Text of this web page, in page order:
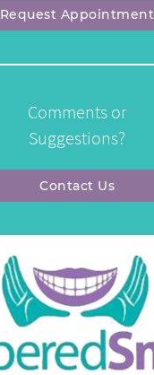
Request Appointment
Comments or
Suggestions?
Contact Us